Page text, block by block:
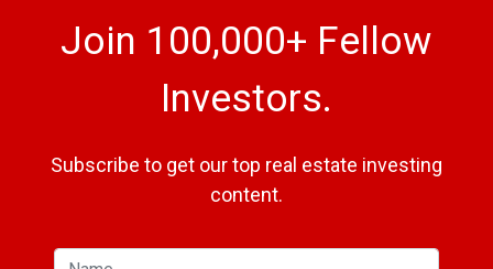
Join 100,000+ Fellow
Investors.
Subscribe to get our top real estate investing
content.